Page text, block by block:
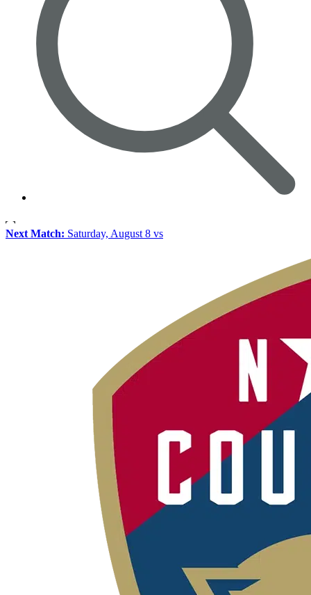
Next Match: Saturday, August 8 vs